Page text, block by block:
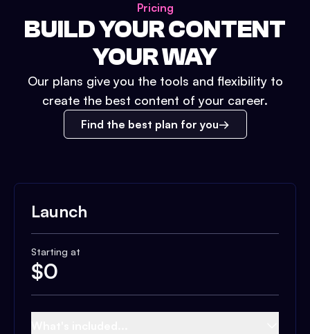
Pricing
BUILD YOUR CONTENT
YOUR WAY
Our plans give you the tools and flexibility to
create the best content of your career.
Find the best plan for you
Launch
Starting at
$0